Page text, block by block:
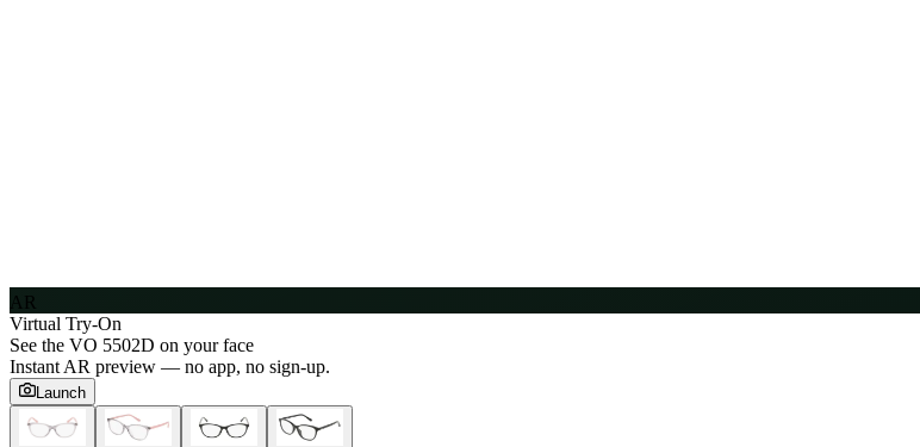
AR
Virtual Try-On
See the VO 5502D on your face
Instant AR preview — no app, no sign-up.
Launch